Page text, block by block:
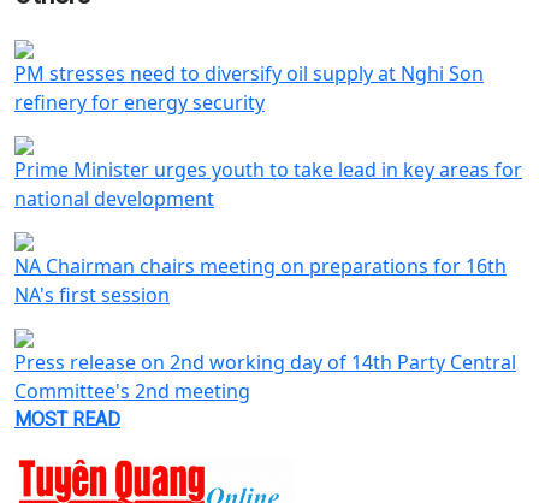
PM stresses need to diversify oil supply at Nghi Son
refinery for energy security
Prime Minister urges youth to take lead in key areas for
national development
NA Chairman chairs meeting on preparations for 16th
NA's first session
Press release on 2nd working day of 14th Party Central
Committee's 2nd meeting
MOST READ